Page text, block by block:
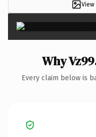
Why
Every claim below is